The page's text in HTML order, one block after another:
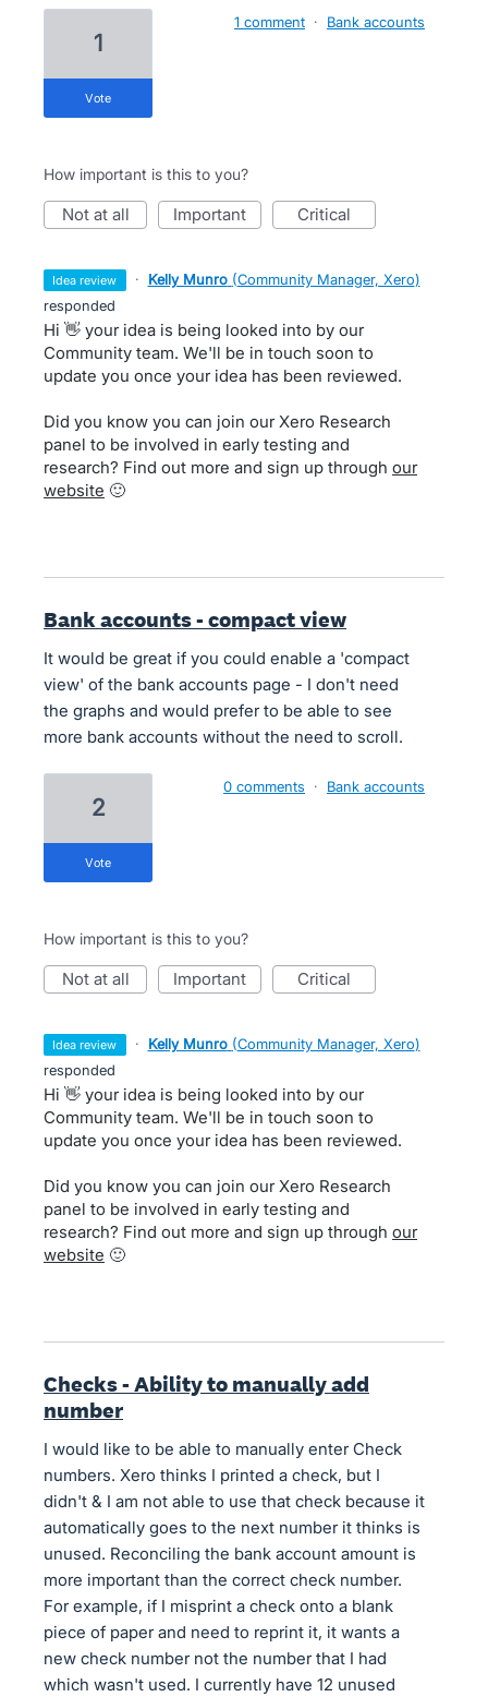
1
vote
1 comment · Bank accounts
How important is this to you?
not at all important critical
idea review · Kelly Munro (Community Manager, Xero)
responded
Hi 👋 your idea is being looked into by our
Community team. We'll be in touch soon to
update you once your idea has been reviewed.
Did you know you can join our Xero Research
panel to be involved in early testing and
research? Find out more and sign up through our
website 🙂
Bank accounts - compact view
It would be great if you could enable a 'compact
view' of the bank accounts page - I don't need
the graphs and would prefer to be able to see
more bank accounts without the need to scroll.
2
vote
0 comments · Bank accounts
How important is this to you?
not at all important critical
idea review · Kelly Munro (Community Manager, Xero)
responded
Hi 👋 your idea is being looked into by our
Community team. We'll be in touch soon to
update you once your idea has been reviewed.
Did you know you can join our Xero Research
panel to be involved in early testing and
research? Find out more and sign up through our
website 🙂
Checks - Ability to manually add
number
I would like to be able to manually enter Check
numbers. Xero thinks I printed a check, but I
didn't & I am not able to use that check because it
automatically goes to the next number it thinks is
unused. Reconciling the bank account amount is
more important than the correct check number.
For example, if I misprint a check onto a blank
piece of paper and need to reprint it, it wants a
new check number not the number that I had
which wasn't used. I currently have 12 unused